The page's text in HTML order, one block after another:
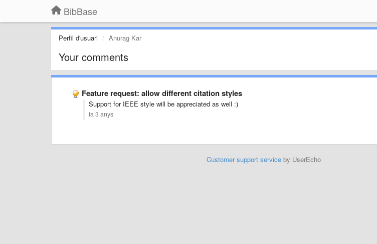
BibBase
Perfil d'usuari Anurag Kar
Your comments
Feature request: allow different citation styles
Support for IEEE style will be appreciated as well :)
fa 3 anys
Customer support serviceby UserEcho